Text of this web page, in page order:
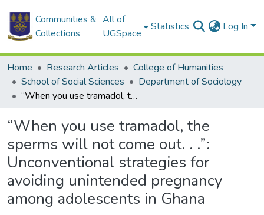
Communities &
Collections
All of
UGSpace
Statistics Log In
Home Research Articles
College of Humanities
School of Social Sciences
Department of Sociology
“When you use tramadol, the sperms will not come out. . .”: Unconventional strategies for avoiding unintended pregnancy among adolescents in Ghana
“When you use tramadol, the
sperms will not come out. . .”:
Unconventional strategies for
avoiding unintended pregnancy
among adolescents in Ghana